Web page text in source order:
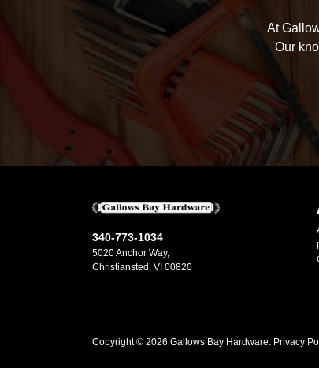
At
Our
340-773-1034
5020 Anchor Way,
Christiansted, VI 00820
Copyright © 2026 Gallows Bay Hardware. Privacy